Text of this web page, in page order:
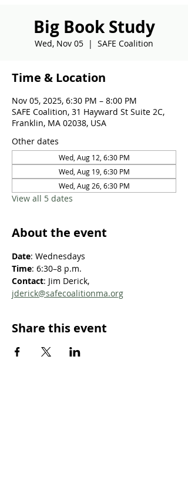
Big Book Study
Wed, Nov 05
  |
SAFE Coalition
Time & Location
Nov 05, 2025, 6:30 PM – 8:00 PM
SAFE Coalition, 31 Hayward St Suite 2C,
Franklin, MA 02038, USA
Other dates
Wed, Aug 12, 6:30 PM
Wed, Aug 19, 6:30 PM
Wed, Aug 26, 6:30 PM
View all 5 dates
About the event
Date: Wednesdays
Time: 6:30–8 p.m.
Contact: Jim Derick,
jderick@safecoalitionma.org
Share this event